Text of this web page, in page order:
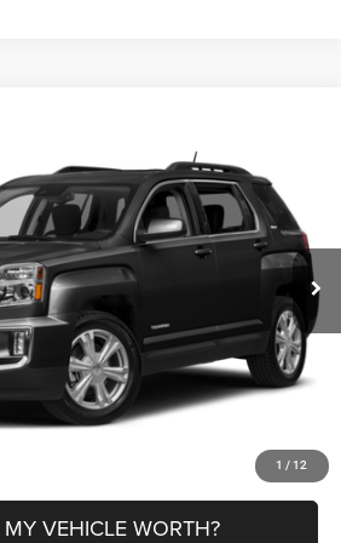
1 / 12
Stock:P37215AModel:TLH26
Ext. Int.
AL SERRA PRICE
Less
$11,500
+$280
$11,780
TO CALL
VEHICLE WORTH?